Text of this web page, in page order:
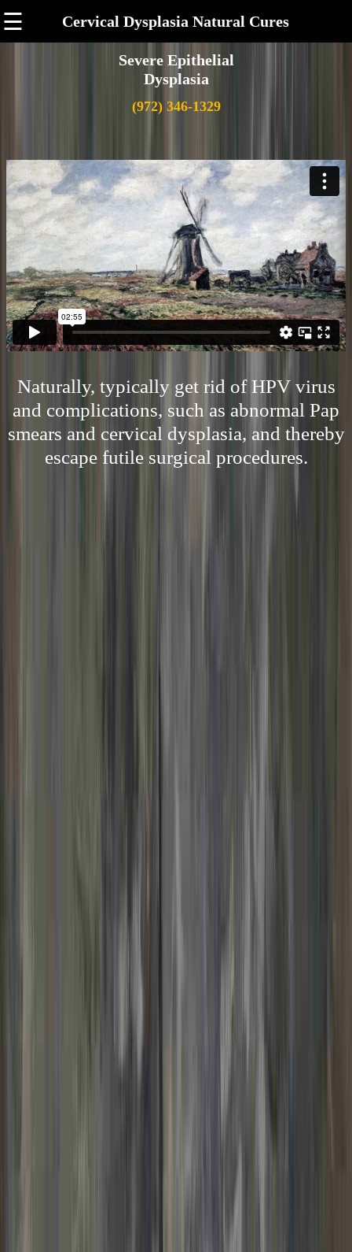
☰ Cervical Dysplasia Natural Cures
Severe Epithelial
Dysplasia
(972) 346-1329
Naturally, typically get rid of HPV virus
and complications, such as abnormal Pap
smears and cervical dysplasia, and thereby
escape futile surgical procedures.